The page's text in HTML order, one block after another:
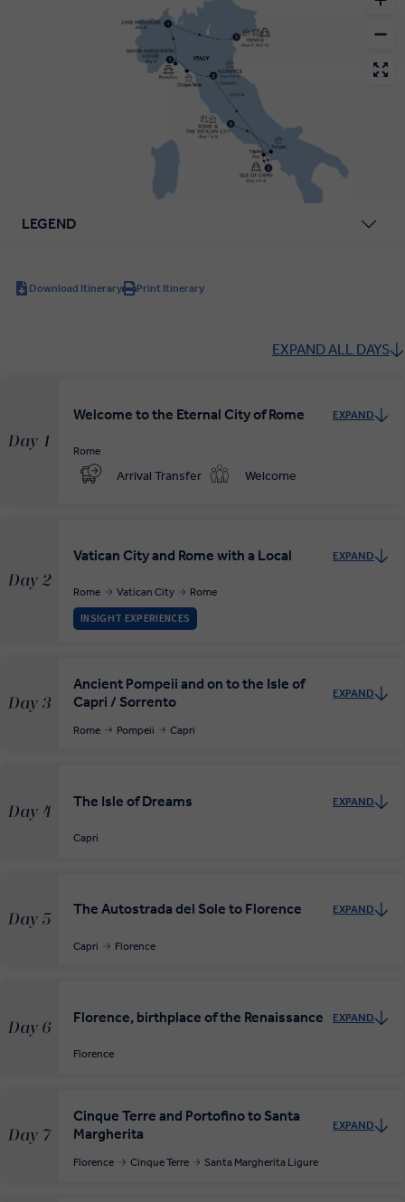
LEGEND
Download Itinerary Print Itinerary
EXPAND ALL DAYS
Day 1
Welcome to the Eternal City of Rome EXPAND
Rome
Arrival Transfer Welcome
Day 2
Vatican City and Rome with a Local EXPAND
Rome Vatican City Rome
INSIGHT EXPERIENCES
Day 3
Ancient Pompeii and on to the Isle of
Capri / Sorrento
EXPAND
Rome Pompeii Capri
Day 4
The Isle of Dreams EXPAND
Capri
Day 5
The Autostrada del Sole to Florence EXPAND
Capri Florence
Day 6
Florence, birthplace of the Renaissance EXPAND
Florence
Day 7
Cinque Terre and Portofino to Santa
Margherita
EXPAND
Florence Cinque Terre Santa Margherita Ligure